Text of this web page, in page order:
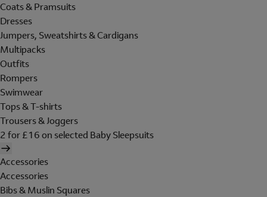
Coats & Pramsuits
Dresses
Jumpers, Sweatshirts & Cardigans
Multipacks
Outfits
Rompers
Swimwear
Tops & T-shirts
Trousers & Joggers
2 for £16 on selected Baby Sleepsuits
Accessories
Accessories
Bibs & Muslin Squares